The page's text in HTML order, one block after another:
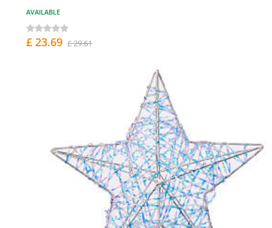
AVAILABLE
£ 23.69 £ 29.61